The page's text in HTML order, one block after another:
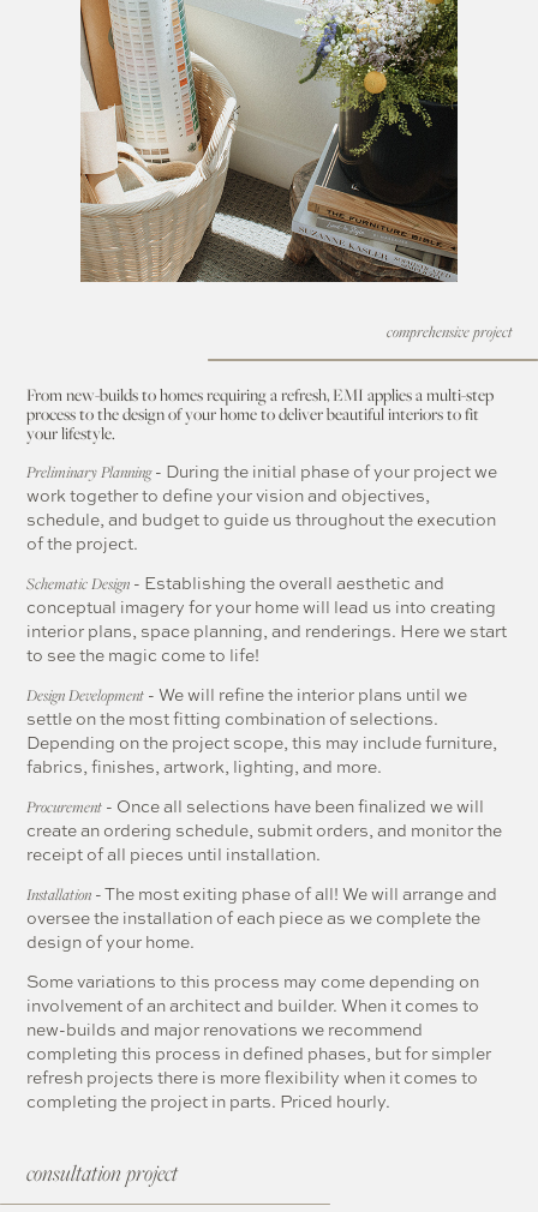
comprehensive project
From new-builds to homes requiring a refresh, EMI applies a multi-step
process to the design of your home to deliver beautiful interiors to fit
your lifestyle.
Preliminary Planning- During the initial phase of your project we
work together to define your vision and objectives,
schedule, and budget to guide us throughout the execution
of the project.
Schematic Design - Establishing the overall aesthetic and
conceptual imagery for your home will lead us into creating
interior plans, space planning, and renderings. Here we start
to see the magic come to life!
Design Development - We will refine the interior plans until we
settle on the most fitting combination of selections.
Depending on the project scope, this may include furniture,
fabrics, finishes, artwork, lighting, and more.
Procurement - Once all selections have been finalized we will
create an ordering schedule, submit orders, and monitor the
receipt of all pieces until installation.
Installation - The most exiting phase of all! We will arrange and
oversee the installation of each piece as we complete the
design of your home.
Some variations to this process may come depending on
involvement of an architect and builder. When it comes to
new-builds and major renovations we recommend
completing this process in defined phases, but for simpler
refresh projects there is more flexibility when it comes to
completing the project in parts. Priced hourly.
consultation project